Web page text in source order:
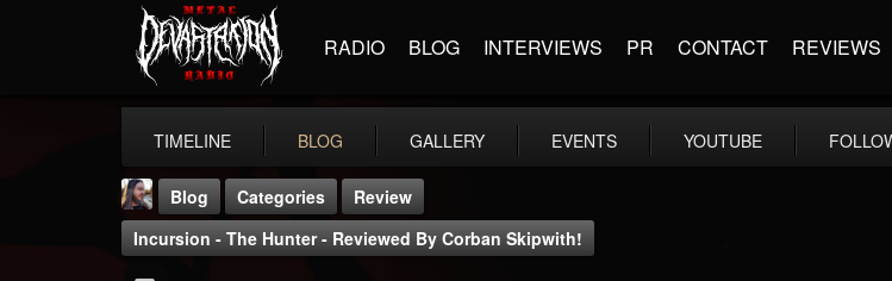
RADIO BLOG INTERVIEWS PR CONTACT REVIEWS
TIMELINE BLOG GALLERY EVENTS YOUTUBE
Blog Categories
Review
Incursion - The Hunter - Reviewed By Corban Skipwith!